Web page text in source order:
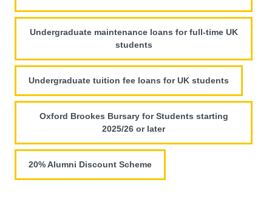
Undergraduate maintenance loans for full-time UK
students
Undergraduate tuition fee loans for UK students
Oxford Brookes Bursary for Students starting
2025/26 or later
20% Alumni Discount Scheme